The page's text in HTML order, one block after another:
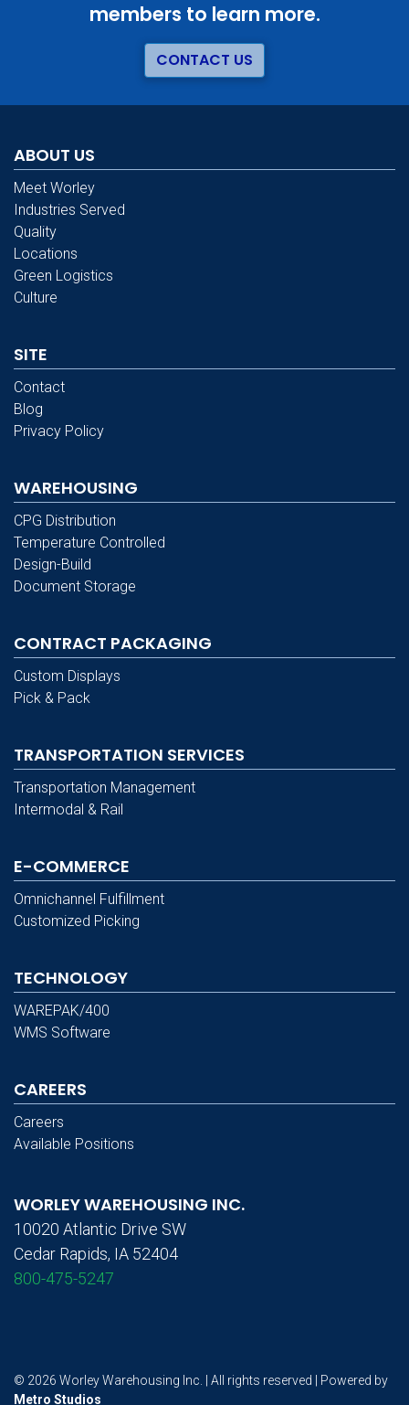
members to learn more.
CONTACT US
ABOUT US
Meet Worley
Industries Served
Quality
Locations
Green Logistics
Culture
SITE
Contact
Blog
Privacy Policy
WAREHOUSING
CPG Distribution
Temperature Controlled
Design-Build
Document Storage
CONTRACT PACKAGING
Custom Displays
Pick & Pack
TRANSPORTATION SERVICES
Transportation Management
Intermodal & Rail
E-COMMERCE
Omnichannel Fulfillment
Customized Picking
TECHNOLOGY
WAREPAK/400
WMS Software
CAREERS
Careers
Available Positions
WORLEY WAREHOUSING INC.
10020 Atlantic Drive SW
Cedar Rapids, IA 52404
800-475-5247
© 2026 Worley Warehousing Inc. | All rights reserved | Powered by
Metro Studios